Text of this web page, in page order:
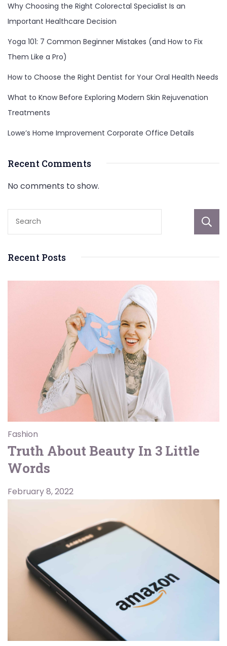
Why Choosing the Right Colorectal Specialist Is an
Important Healthcare Decision
Yoga 101: 7 Common Beginner Mistakes (and How to Fix
Them Like a Pro)
How to Choose the Right Dentist for Your Oral Health Needs
What to Know Before Exploring Modern Skin Rejuvenation
Treatments
Lowe’s Home Improvement Corporate Office Details
Recent Comments
No comments to show.
Recent Posts
Fashion
Truth About Beauty In 3 Little
Words
February 8, 2022